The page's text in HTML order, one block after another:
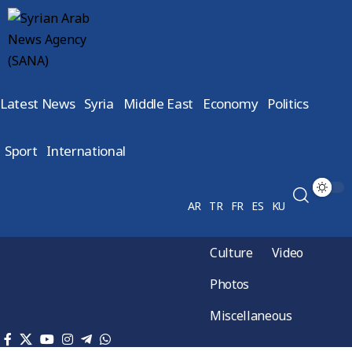
Latest News Syria Middle East Economy Politics
Sport International
AR TR FR ES KU
Culture
Video
Photos
Miscellaneous